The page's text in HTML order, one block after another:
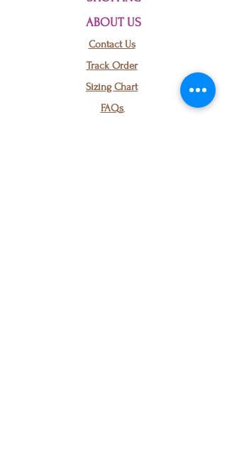
ABOUT US
Contact Us
Track Order
Sizing Chart
FAQs
Baltimore
Abstract Relaxed Fit Pants Set
few days ago